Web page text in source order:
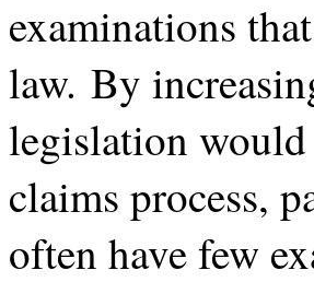
examinations
law. By
legislation
claims process,
often have few